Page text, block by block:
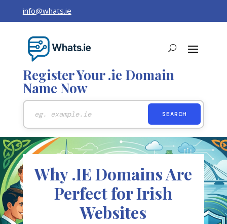
info@whats.ie
Register Your .ie Domain
Name Now
Why .IE Domains Are
Perfect for Irish
Websites